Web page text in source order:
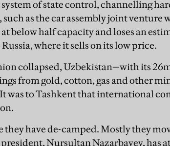
of state control, channelling
as the car assembly joint venture
below half capacity and loses an
where it sells on its low price.
collapsed, Uzbekistan—with its
from gold, cotton, gas and other
was to Tashkent that international
they have de-camped. Mostly they
Nursultan Nazarbayev, has